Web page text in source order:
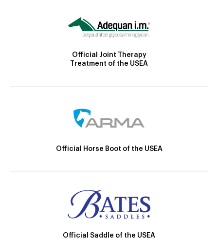
Official Joint Therapy
Treatment of the USEA
Official Horse Boot of the USEA
Official Saddle of the USEA